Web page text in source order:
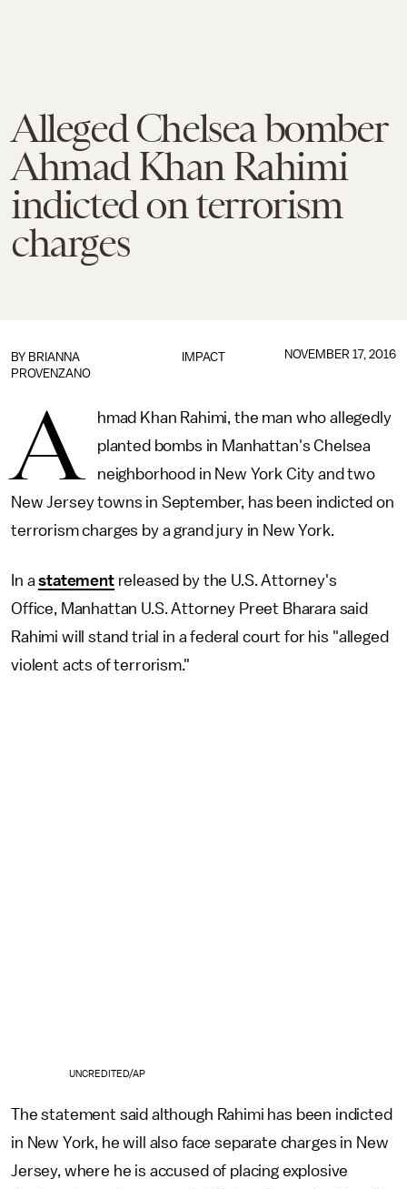
Alleged Chelsea bomber
Ahmad Khan Rahimi
indicted on terrorism
charges
IMPACT
BY BRIANNA
PROVENZANO
NOVEMBER 17, 2016
A
hmad Khan Rahimi, the man who allegedly
planted bombs in Manhattan's Chelsea
neighborhood in New York City and two
New Jersey towns in September, has been indicted on
terrorism charges by a grand jury in New York.
In astatementreleased by the U.S. Attorney's
Office, Manhattan U.S. Attorney Preet Bharara said
Rahimi will stand trial in a federal court for his "alleged
violent acts of terrorism."
UNCREDITED/AP
The statement said although Rahimi has been indicted
in New York, he will also face separate charges in New
Jersey, where he is accused of placing explosive